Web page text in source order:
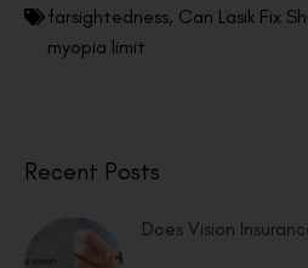
farsightedness, Can Lasik Fix
myopia limit
Recent Posts
Does Vision